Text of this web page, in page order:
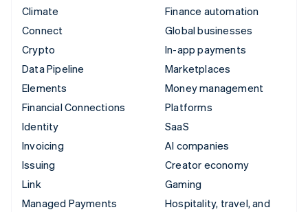
Climate
Connect
Crypto
Data Pipeline
Elements
Financial Connections
Identity
Invoicing
Issuing
Link
Managed Payments
Finance automation
Global businesses
In-app payments
Marketplaces
Money management
Platforms
SaaS
AI companies
Creator economy
Gaming
Hospitality, travel, and